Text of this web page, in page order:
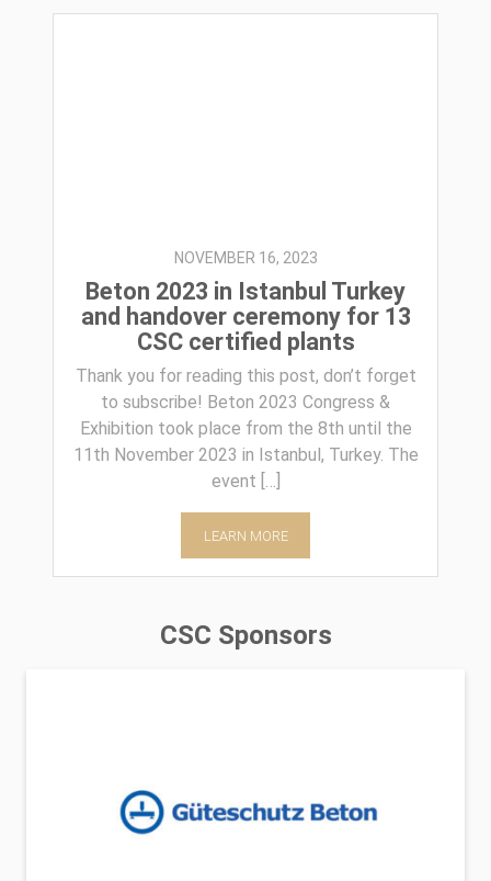
NOVEMBER 16, 2023
Beton 2023 in Istanbul Turkey
and handover ceremony for 13
CSC certified plants
Thank you for reading this post, don’t forget
to subscribe! Beton 2023 Congress &
Exhibition took place from the 8th until the
11th November 2023 in Istanbul, Turkey. The
event […]
LEARN MORE
CSC Sponsors